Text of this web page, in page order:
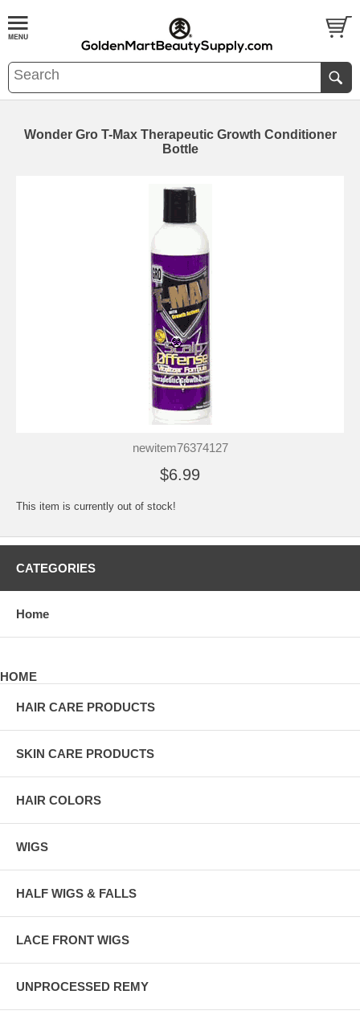
Wonder Gro T-Max Therapeutic Growth Conditioner
Bottle
newitem76374127
$6.99
This item is currently out of stock!
CATEGORIES
Home
HOME
HAIR CARE PRODUCTS
SKIN CARE PRODUCTS
HAIR COLORS
WIGS
HALF WIGS & FALLS
LACE FRONT WIGS
UNPROCESSED REMY